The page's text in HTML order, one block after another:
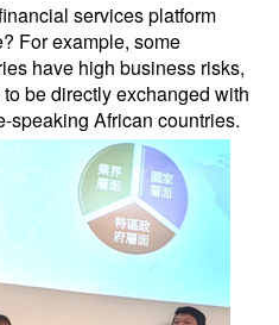
services platform
For example, some
have high business risks,
be directly exchanged with
speaking African countries.